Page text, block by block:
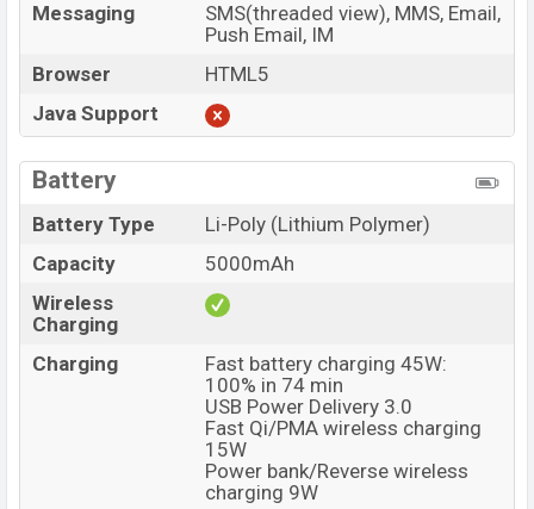
Messaging
SMS(threaded view), MMS, Email,
Push Email, IM
Browser
HTML5
Java Support
Battery
Battery Type
Li-Poly (Lithium Polymer)
Capacity
5000mAh
Wireless
Charging
Charging
Fast battery charging 45W:
100% in 74 min
USB Power Delivery 3.0
Fast Qi/PMA wireless charging
15W
Power bank/Reverse wireless
charging 9W